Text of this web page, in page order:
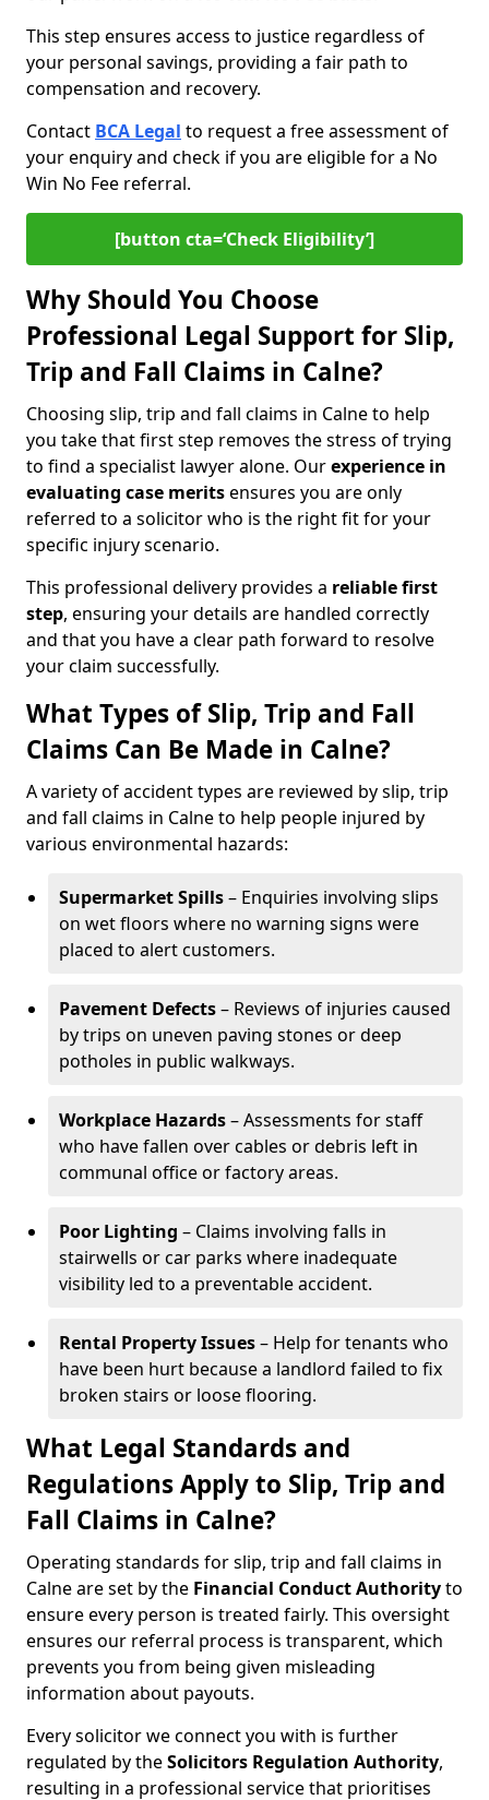
This step ensures access to justice regardless of
your personal savings, providing a fair path to
compensation and recovery.
Contact BCA Legal to request a free assessment of
your enquiry and check if you are eligible for a No
Win No Fee referral.
[button cta=‘Check Eligibility’]
Why Should You Choose
Professional Legal Support for Slip,
Trip and Fall Claims in Calne?
Choosing slip, trip and fall claims in Calne to help
you take that first step removes the stress of trying
to find a specialist lawyer alone. Ourexperience in
evaluating case meritsensures you are only
referred to a solicitor who is the right fit for your
specific injury scenario.
This professional delivery provides a reliable first
step, ensuring your details are handled correctly
and that you have a clear path forward to resolve
your claim successfully.
What Types of Slip, Trip and Fall
Claims Can Be Made in Calne?
A variety of accident types are reviewed by slip, trip
and fall claims in Calne to help people injured by
various environmental hazards:
Supermarket Spills– Enquiries involving slips
on wet floors where no warning signs were
placed to alert customers.
Pavement Defects– Reviews of injuries caused
by trips on uneven paving stones or deep
potholes in public walkways.
Workplace Hazards– Assessments for staff
who have fallen over cables or debris left in
communal office or factory areas.
Poor Lighting – Claims involving falls in
stairwells or car parks where inadequate
visibility led to a preventable accident.
Rental Property Issues– Help for tenants who
have been hurt because a landlord failed to fix
broken stairs or loose flooring.
What Legal Standards and
Regulations Apply to Slip, Trip and
Fall Claims in Calne?
Operating standards for slip, trip and fall claims in
Calne are set by the Financial Conduct Authorityto
ensure every person is treated fairly. This oversight
ensures our referral process is transparent, which
prevents you from being given misleading
information about payouts.
Every solicitor we connect you with is further
regulated by theSolicitors Regulation Authority,
resulting in a professional service that prioritises